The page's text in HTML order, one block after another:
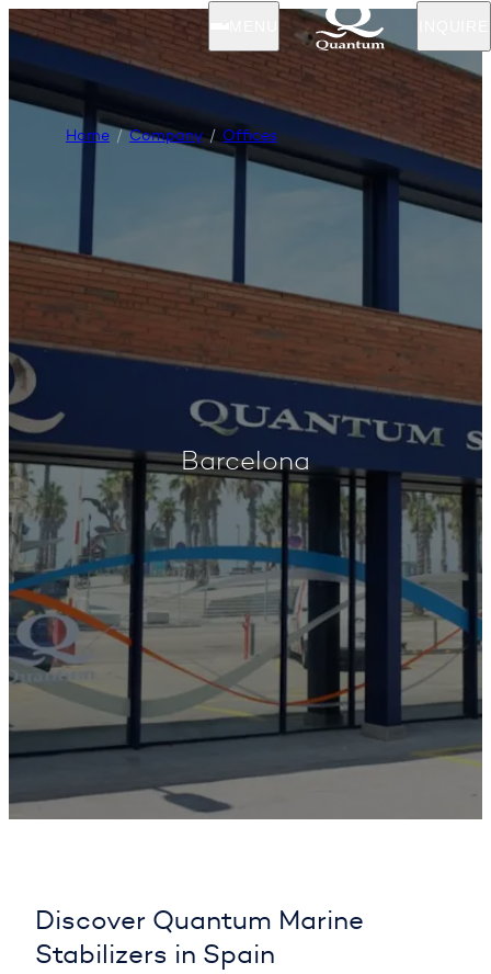
Home Company Offices
Barcelona
Discover Quantum Marine
Stabilizers in Spain